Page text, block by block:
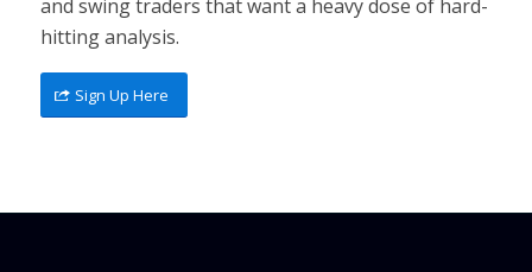
and swing traders that want a heavy dose of hard-
hitting analysis.
Sign Up Here